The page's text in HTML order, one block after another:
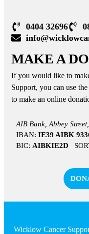
0404 32696
MAKE A
If you would like to
Support, you can use
to make an online
AIB Bank, Abbey
IBAN: IE39 AIBK
BIC: AIBKIE2D
Wicklow Cancer